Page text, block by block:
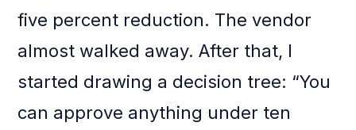
five percent reduction. The vendor
almost walked away. After that, I
started drawing a decision tree: “You
can approve anything under ten